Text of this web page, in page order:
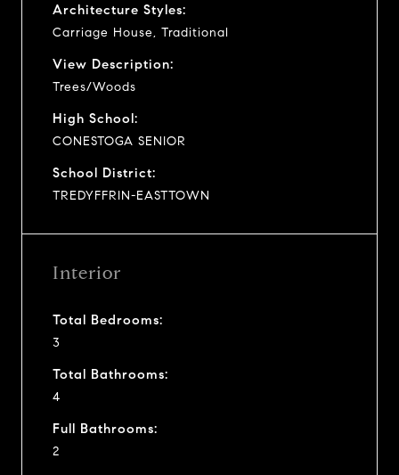
Architecture Styles:
Carriage House, Traditional
View Description:
Trees/Woods
High School:
CONESTOGA SENIOR
School District:
TREDYFFRIN-EASTTOWN
Interior
Total Bedrooms:
3
Total Bathrooms:
4
Full Bathrooms:
2